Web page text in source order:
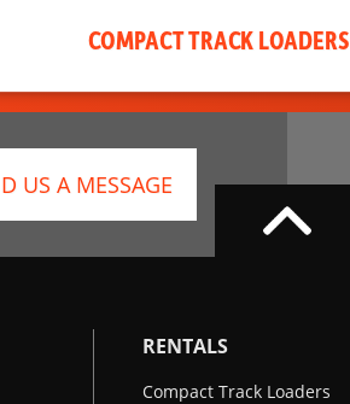
COMPACT TRACK LOADERS
US A MESSAGE
RENTALS
Compact Track Loaders